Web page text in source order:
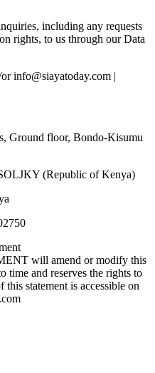
including any requests
rights, to us through our Data
info@siayatoday.com |
Ground floor, Bondo-Kisumu
(Republic of Kenya)
will amend or modify this
time and reserves the rights to
statement is accessible on